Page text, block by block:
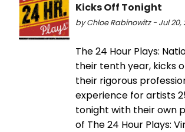
Kicks Off Tonight
by Chloe Rabinowitz - Jul 20,
The 24 Hour Plays:
their tenth year, kicks
their rigorous
experience for artists
tonight with their own
of The 24 Hour Plays: